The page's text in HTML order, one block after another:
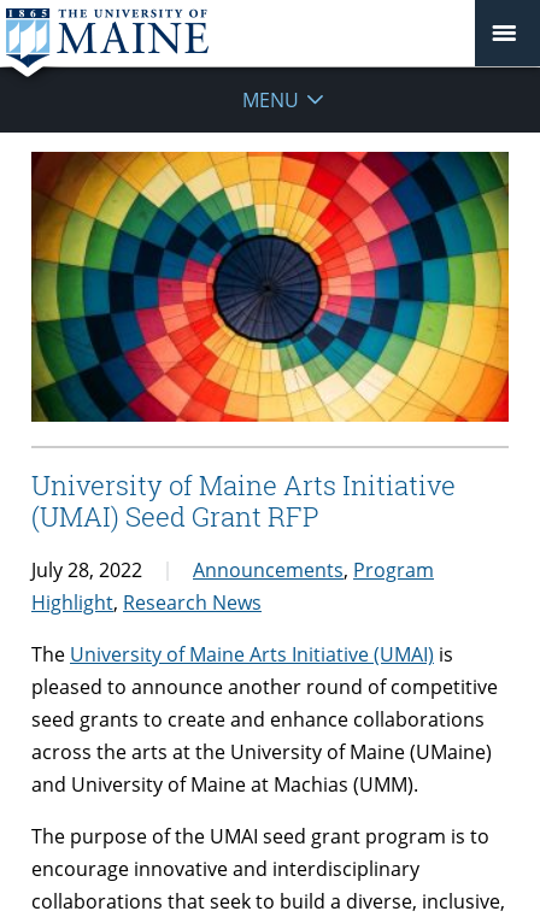
MENU
University of Maine Arts Initiative
(UMAI) Seed Grant RFP
July 28, 2022 Announcements, Program
Highlight, Research News
The University of Maine Arts Initiative (UMAI) is
pleased to announce another round of competitive
seed grants to create and enhance collaborations
across the arts at the University of Maine (UMaine)
and University of Maine at Machias (UMM).
The purpose of the UMAI seed grant program is to
encourage innovative and interdisciplinary
collaborations that seek to build a diverse, inclusive,